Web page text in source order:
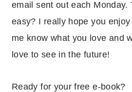
email sent out each Monday.
easy? I really hope you
me know what you love and
love to see in the future!
Ready for your free e-book?